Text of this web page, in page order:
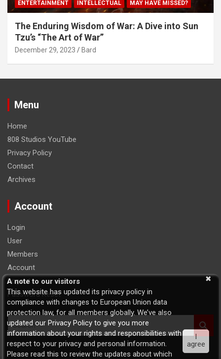
ENTERTAINMENT INTELLECTUAL MAY HAVE MISSED?
The Enduring Wisdom of War: A Dive into Sun
Tzu’s “The Art of War”
December 29, 2023 Bard
Menu
Home
808 Studios YouTube
Privacy Policy
Contact
Archives
Account
Login
User
Members
Account
Logout
Password Reset
S
e
a
r
A note to our visitors
This website has updated its privacy policy in
compliance with changes to European Union data
protection law, for all members globally. We’ve also
updated our Privacy Policy to give you more
information about your rights and responsibilities with
respect to your privacy and personal information.
Please read this to review the updates about which
I
agree